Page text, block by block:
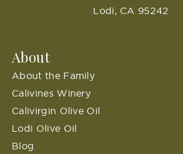
Lodi, CA 95242
About
About the Family
Calivines Winery
Calivirgin Olive Oil
Lodi Olive Oil
Blog